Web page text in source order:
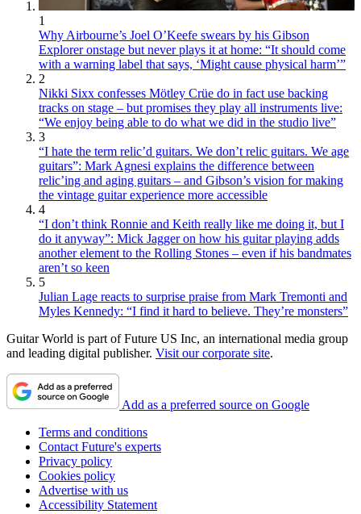
1
Why Airbourne’s Joel O’Keefe swears by his Gibson
Explorer onstage but never plays it at home: “It should come
with a warning label that says, ‘Might cause physical harm’”
2
Nikki Sixx confesses Mötley Crüe do in fact use backing
tracks on stage – but promises they play all instruments live:
“We enjoy being able to do what we did in the studio live”
3
“I hate the term relic’d guitars. We don’t relic guitars. We age
guitars”: Mark Agnesi explains the difference between
relic’ing and aging guitars – and Gibson’s vision for making
the vintage guitar experience more accessible
4
“I don’t think Ronnie and Keith really like me doing it, but I
do it anyway”: Mick Jagger on how his guitar playing adds
another element to the Rolling Stones – even if his bandmates
aren’t so keen
5
Julian Lage reacts to surprise praise from Mark Tremonti and
Myles Kennedy: “I find it hard to believe. They’re monsters”
Guitar World is part of Future US Inc, an international media group
and leading digital publisher. Visit our corporate site.
Add as a preferred source on Google
Terms and conditions
Contact Future's experts
Privacy policy
Cookies policy
Advertise with us
Accessibility Statement